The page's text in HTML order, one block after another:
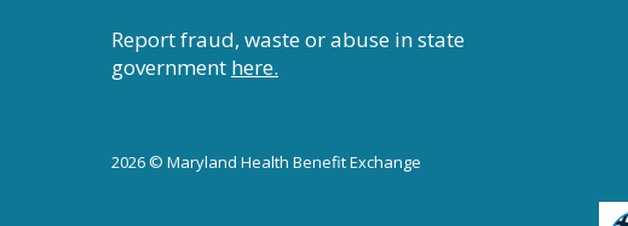
Report fraud, waste or abuse in state
government here.
2026 © Maryland Health Benefit Exchange